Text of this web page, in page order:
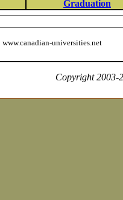
Graduation
www.canadian-universities.net
Copyright 2003-